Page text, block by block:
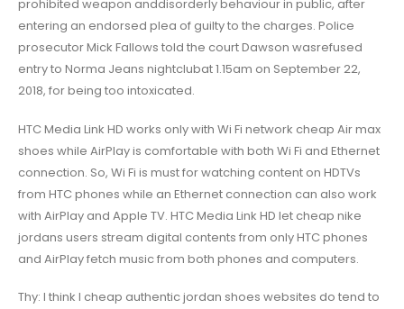
prohibited weapon anddisorderly behaviour in public, after
entering an endorsed plea of guilty to the charges. Police
prosecutor Mick Fallows told the court Dawson wasrefused
entry to Norma Jeans nightclubat 1.15am on September 22,
2018, for being too intoxicated.
HTC Media Link HD works only with Wi Fi network cheap Air max
shoes while AirPlay is comfortable with both Wi Fi and Ethernet
connection. So, Wi Fi is must for watching content on HDTVs
from HTC phones while an Ethernet connection can also work
with AirPlay and Apple TV. HTC Media Link HD let cheap nike
jordans users stream digital contents from only HTC phones
and AirPlay fetch music from both phones and computers.
Thy: I think I cheap authentic jordan shoes websites do tend to